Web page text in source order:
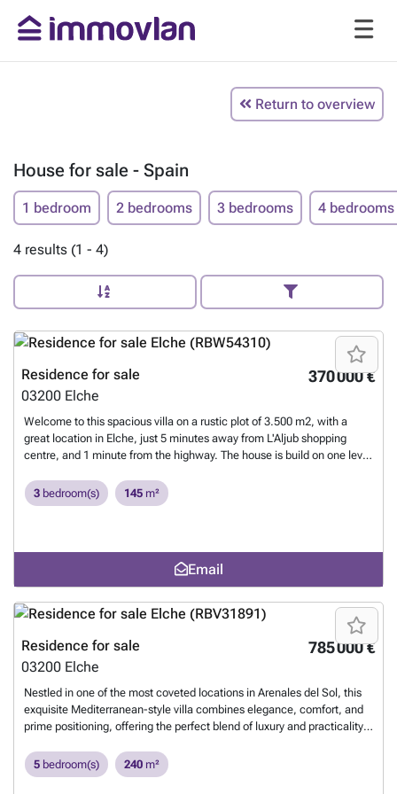
Return to overview
House for sale - Spain
1 bedroom 2 bedrooms 3 bedrooms 4 bedrooms
4 results (1 - 4)
370 000 €
Residence for sale
03200 Elche
Welcome to this spacious villa on a rustic plot of 3.500 m2, with a
great location in Elche, just 5 minutes away from L'Aljub shopping
centre, and 1 minute from the highway. The house is build on one level
living room with a fireplace. The house was renovated four years ago.
Outside you can enjoy a nice terracce, big garden and a brand new
irrigation water with a filtering system for domestic use, legal
electricity, its own well, and a septic tank. The perfect house for those
looking for a spacious and private property, but still wants to be close
to shops and all other services. Please contact us for more
information, or if you want to arrange a viewing.Want to know more?
3 bedroom(s) 145 m²
Email
785 000 €
Residence for sale
03200 Elche
Nestled in one of the most coveted locations in Arenales del Sol, this
exquisite Mediterranean-style villa combines elegance, comfort, and
prime positioning, offering the perfect blend of luxury and practicality.
a generous 240 m² built area, with a large 600 m² land plot, creating a
tranquil oasis by the sea. The villa features two beautifully designed
5 bedroom(s) 240 m²